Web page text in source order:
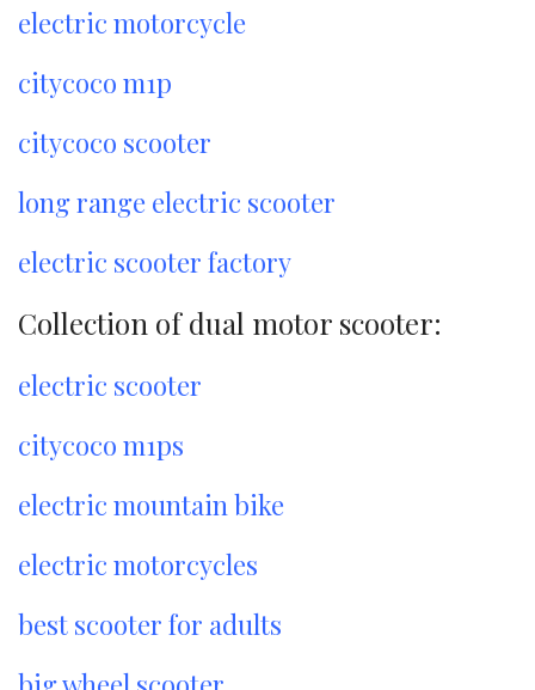
electric motorcycle
citycoco m1p
citycoco scooter
long range electric scooter
electric scooter factory
Collection of dual motor scooter:
electric scooter
citycoco m1ps
electric mountain bike
electric motorcycles
best scooter for adults